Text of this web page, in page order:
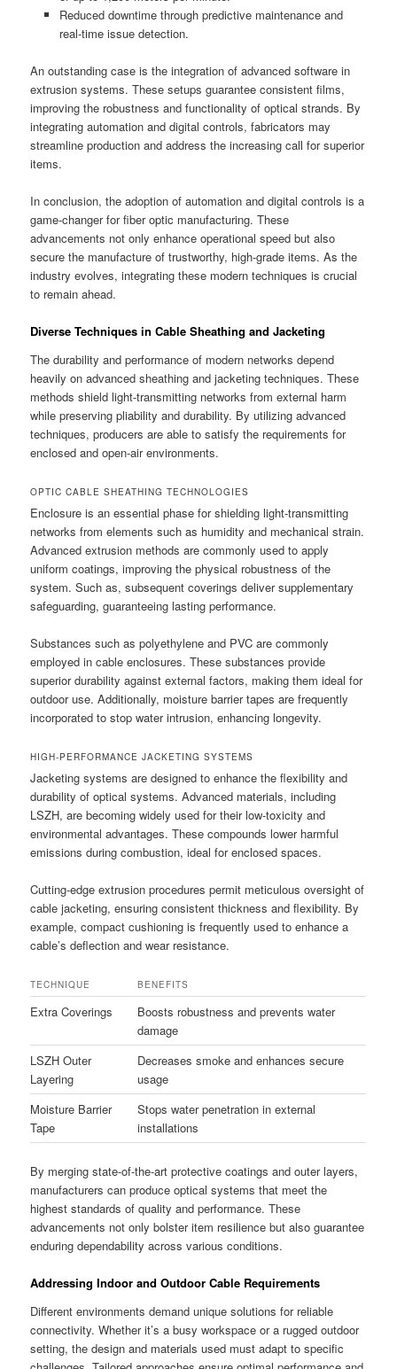
Reduced downtime through predictive maintenance and
real-time issue detection.
An outstanding case is the integration of advanced software in
extrusion systems. These setups guarantee consistent films,
improving the robustness and functionality of optical strands. By
integrating automation and digital controls, fabricators may
streamline production and address the increasing call for superior
items.
In conclusion, the adoption of automation and digital controls is a
game-changer for fiber optic manufacturing. These
advancements not only enhance operational speed but also
secure the manufacture of trustworthy, high-grade items. As the
industry evolves, integrating these modern techniques is crucial
to remain ahead.
Diverse Techniques in Cable Sheathing and Jacketing
The durability and performance of modern networks depend
heavily on advanced sheathing and jacketing techniques. These
methods shield light-transmitting networks from external harm
while preserving pliability and durability. By utilizing advanced
techniques, producers are able to satisfy the requirements for
enclosed and open-air environments.
OPTIC CABLE SHEATHING TECHNOLOGIES
Enclosure is an essential phase for shielding light-transmitting
networks from elements such as humidity and mechanical strain.
Advanced extrusion methods are commonly used to apply
uniform coatings, improving the physical robustness of the
system. Such as, subsequent coverings deliver supplementary
safeguarding, guaranteeing lasting performance.
Substances such as polyethylene and PVC are commonly
employed in cable enclosures. These substances provide
superior durability against external factors, making them ideal for
outdoor use. Additionally, moisture barrier tapes are frequently
incorporated to stop water intrusion, enhancing longevity.
HIGH-PERFORMANCE JACKETING SYSTEMS
Jacketing systems are designed to enhance the flexibility and
durability of optical systems. Advanced materials, including
LSZH, are becoming widely used for their low-toxicity and
environmental advantages. These compounds lower harmful
emissions during combustion, ideal for enclosed spaces.
Cutting-edge extrusion procedures permit meticulous oversight of
cable jacketing, ensuring consistent thickness and flexibility. By
example, compact cushioning is frequently used to enhance a
cable’s deflection and wear resistance.
TECHNIQUE BENEFITS
Extra Coverings
Boosts robustness and prevents water
damage
LSZH Outer
Layering
Decreases smoke and enhances secure
usage
Moisture Barrier
Tape
Stops water penetration in external
installations
By merging state-of-the-art protective coatings and outer layers,
manufacturers can produce optical systems that meet the
highest standards of quality and performance. These
advancements not only bolster item resilience but also guarantee
enduring dependability across various conditions.
Addressing Indoor and Outdoor Cable Requirements
Different environments demand unique solutions for reliable
connectivity. Whether it’s a busy workspace or a rugged outdoor
setting, the design and materials used must adapt to specific